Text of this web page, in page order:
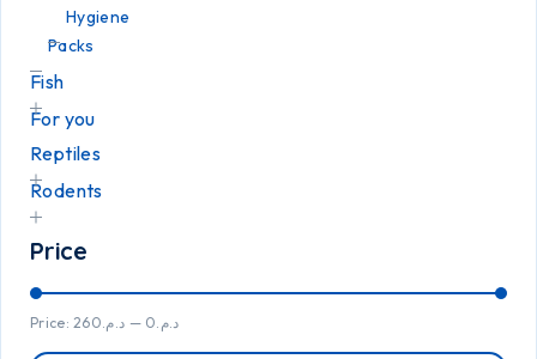
Hygiene
Packs
Fish
For you
Reptiles
Rodents
Price
Price: د.م.0 — د.م.260